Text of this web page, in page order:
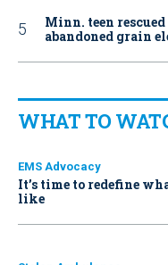
Minn. teen
abandoned grain
WHAT TO
EMS Advocacy
It’s time to redefine
like